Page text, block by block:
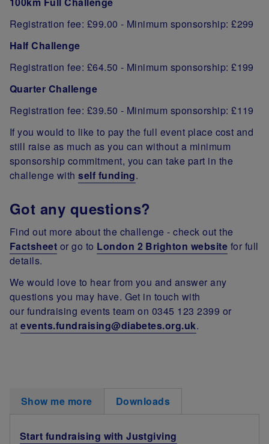
Registration fee: £99.00 - Minimum sponsorship: £299
Half Challenge
Registration fee: £64.50 - Minimum sponsorship: £199
Quarter Challenge
Registration fee: £39.50 - Minimum sponsorship: £119
If you would to like to pay the full event place cost and
still raise as much as you can without a minimum
sponsorship commitment, you can take part in the
challenge withself funding.
Got any questions?
Find out more about the challenge - check out the
Factsheet or go to London 2 Brighton website for full
details.
We would love to hear from you and answer any
questions you may have. Get in touch with
our fundraising events team on 0345 123 2399 or
atevents.fundraising@diabetes.org.uk.
Show me more Downloads
Start fundraising with Justgiving